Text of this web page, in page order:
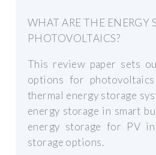
WHAT ARE THE ENERGY
PHOTOVOLTAICS?
This review paper sets
options for
thermal energy storage
energy storage in smart
energy storage for PV
storage options.